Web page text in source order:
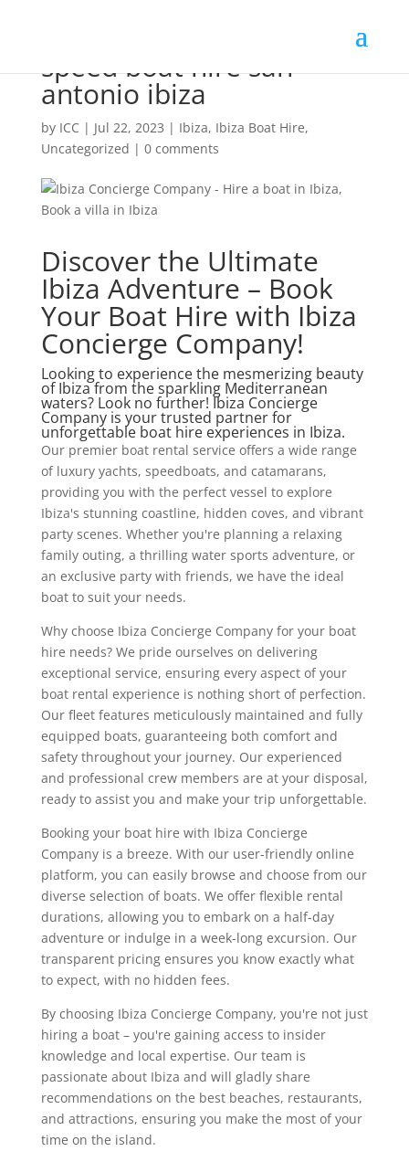
speed boat hire san
antonio ibiza
by ICC | Jul 22, 2023 | Ibiza, Ibiza Boat Hire,
Uncategorized | 0 comments
Discover the Ultimate
Ibiza Adventure – Book
Your Boat Hire with Ibiza
Concierge Company!
Looking to experience the mesmerizing beauty
of Ibiza from the sparkling Mediterranean
waters? Look no further! Ibiza Concierge
Company is your trusted partner for
unforgettable boat hire experiences in Ibiza.
Our premier boat rental service offers a wide range
of luxury yachts, speedboats, and catamarans,
providing you with the perfect vessel to explore
Ibiza's stunning coastline, hidden coves, and vibrant
party scenes. Whether you're planning a relaxing
family outing, a thrilling water sports adventure, or
an exclusive party with friends, we have the ideal
boat to suit your needs.
Why choose Ibiza Concierge Company for your boat
hire needs? We pride ourselves on delivering
exceptional service, ensuring every aspect of your
boat rental experience is nothing short of perfection.
Our fleet features meticulously maintained and fully
equipped boats, guaranteeing both comfort and
safety throughout your journey. Our experienced
and professional crew members are at your disposal,
ready to assist you and make your trip unforgettable.
Booking your boat hire with Ibiza Concierge
Company is a breeze. With our user-friendly online
platform, you can easily browse and choose from our
diverse selection of boats. We offer flexible rental
durations, allowing you to embark on a half-day
adventure or indulge in a week-long excursion. Our
transparent pricing ensures you know exactly what
to expect, with no hidden fees.
By choosing Ibiza Concierge Company, you're not just
hiring a boat – you're gaining access to insider
knowledge and local expertise. Our team is
passionate about Ibiza and will gladly share
recommendations on the best beaches, restaurants,
and attractions, ensuring you make the most of your
time on the island.